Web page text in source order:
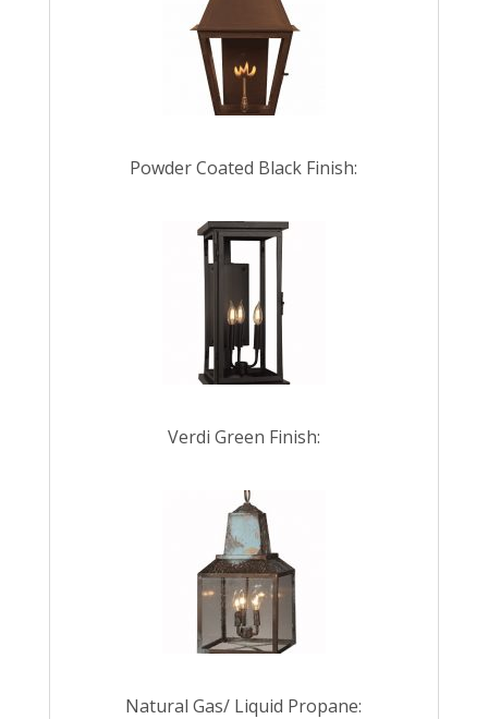
Powder Coated Black Finish:
Verdi Green Finish:
Natural Gas/ Liquid Propane: